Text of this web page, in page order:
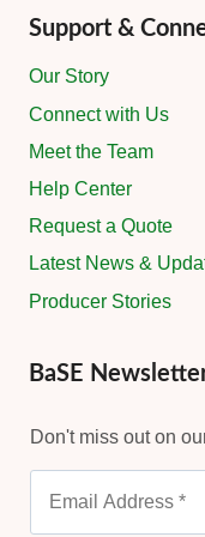
Support &
Our Story
Connect with Us
Meet the Team
Help Center
Request a Quote
Latest News &
Producer Stories
BaSE
Don't miss out on